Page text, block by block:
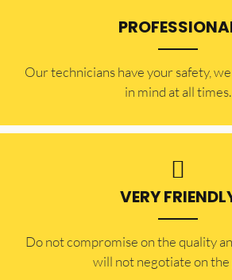
Our technicians have your safety,
in mind at all times.
VERY
​Do not compromise on the quality
will not negotiate on the